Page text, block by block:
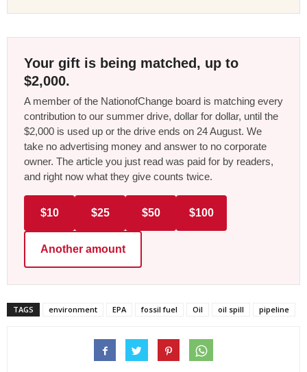
Your gift is being matched, up to
$2,000.
A member of the NationofChange board is matching every
contribution to our summer drive, dollar for dollar, until the
$2,000 is used up or the drive ends on 24 August. We
take no advertising money and answer to no corporate
owner. The article you just read was paid for by readers,
and right now what they give counts twice.
$10 $25 $50 $100
Another amount
TAGS environment EPA fossil fuel Oil oil spill pipeline